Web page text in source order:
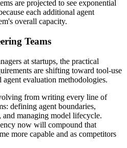
are projected to see exponential
each additional agent
overall capacity.
Teams
at startups, the practical
are shifting toward tool-use
evaluation methodologies.
from writing every line of
defining agent boundaries,
managing model lifecycle.
now will compound that
more capable and as competitors